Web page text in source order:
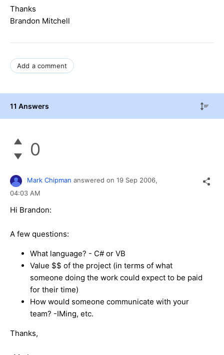
Thanks
Brandon Mitchell
Add a comment
11 Answers
0
Mark Chipman answered on 19 Sep 2006,
04:03 AM
Hi Brandon:
A few questions:
What language? - C# or VB
Value $$ of the project (in terms of what
someone doing the work could expect to be paid
for their time)
How would someone communicate with your
team? -IMing, etc.
Thanks,